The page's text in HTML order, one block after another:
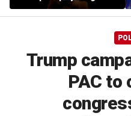
from wandering off
stage
Trump
PAC to